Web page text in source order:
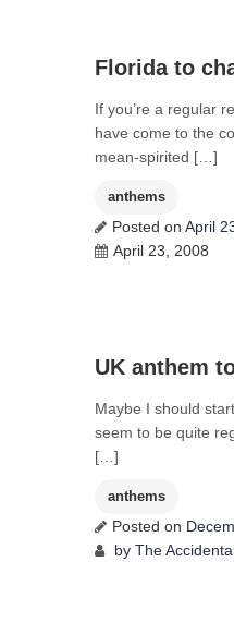
Florida to
If you’re a regular
have come to the
mean-spirited […]
anthems
Posted on April
April 23, 2008
UK anthem
Maybe I should
seem to be quite
[…]
anthems
Posted on
by The